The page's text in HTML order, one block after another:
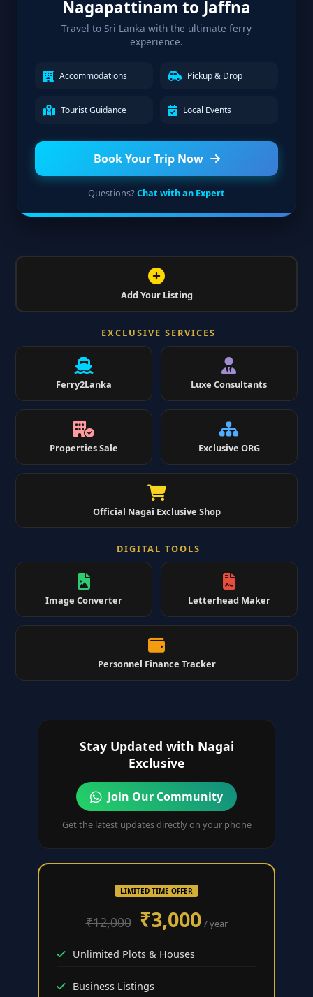
Nagapattinam to Jaffna
Travel to Sri Lanka with the ultimate ferry
experience.
Accommodations Pickup & Drop
Tourist Guidance Local Events
Book Your Trip Now
Questions? Chat with an Expert
Add Your Listing
EXCLUSIVE SERVICES
Ferry2Lanka Luxe Consultants
Properties Sale Exclusive ORG
Official Nagai Exclusive Shop
DIGITAL TOOLS
Image Converter Letterhead Maker
Personnel Finance Tracker
Stay Updated with Nagai
Exclusive
Join Our Community
Get the latest updates directly on your phone
LIMITED TIME OFFER
₹12,000 ₹3,000 / year
Unlimited Plots & Houses
Business Listings